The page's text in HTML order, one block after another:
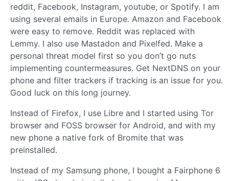
reddit, Facebook, Instagram, youtube, or Spotify. I am
using several emails in Europe. Amazon and Facebook
were easy to remove. Reddit was replaced with
Lemmy. I also use Mastadon and Pixelfed. Make a
personal threat model first so you don’t go nuts
implementing countermeasures. Get NextDNS on your
phone and filter trackers if tracking is an issue for you.
Good luck on this long journey.
Instead of Firefox, I use Libre and I started using Tor
browser and FOSS browser for Android, and with my
new phone a native fork of Bromite that was
preinstalled.
Instead of my Samsung phone, I bought a Fairphone 6